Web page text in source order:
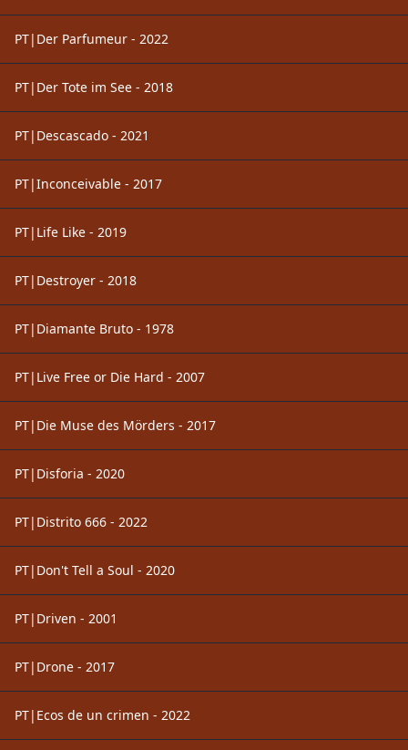
PT|Der Parfumeur - 2022
PT|Der Tote im See - 2018
PT|Descascado - 2021
PT|Inconceivable - 2017
PT|Life Like - 2019
PT|Destroyer - 2018
PT|Diamante Bruto - 1978
PT|Live Free or Die Hard - 2007
PT|Die Muse des Mörders - 2017
PT|Disforia - 2020
PT|Distrito 666 - 2022
PT|Don't Tell a Soul - 2020
PT|Driven - 2001
PT|Drone - 2017
PT|Ecos de un crimen - 2022